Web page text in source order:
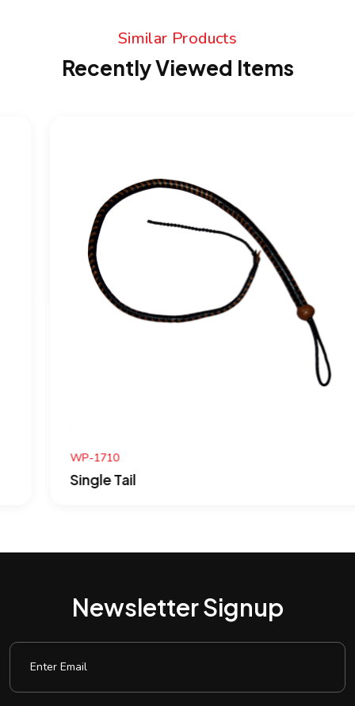
Similar Products
Recently Viewed Items
WP-1710
Single Tail
Newsletter Signup